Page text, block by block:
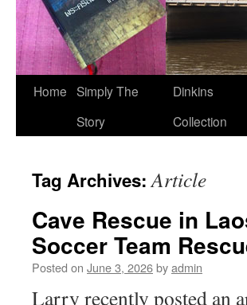
Home Simply The
Story
Dinkins
Collection
Tag Archives:Article
Cave Rescue in
Soccer Team
Posted on June 3, 2026byadmin
Larry recently posted an